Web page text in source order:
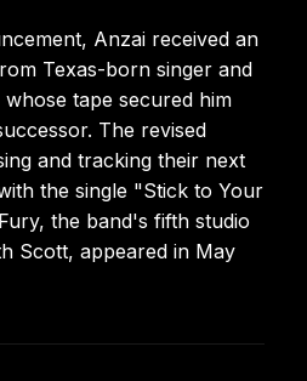
Anzai received an
Texas-born singer and
tape secured him
The revised
and tracking their next
the single "Stick to Your
the band's fifth studio
Scott, appeared in May